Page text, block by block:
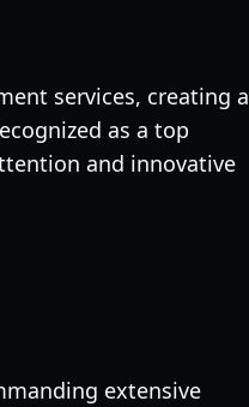
services, creating a
as a top
and innovative
extensive